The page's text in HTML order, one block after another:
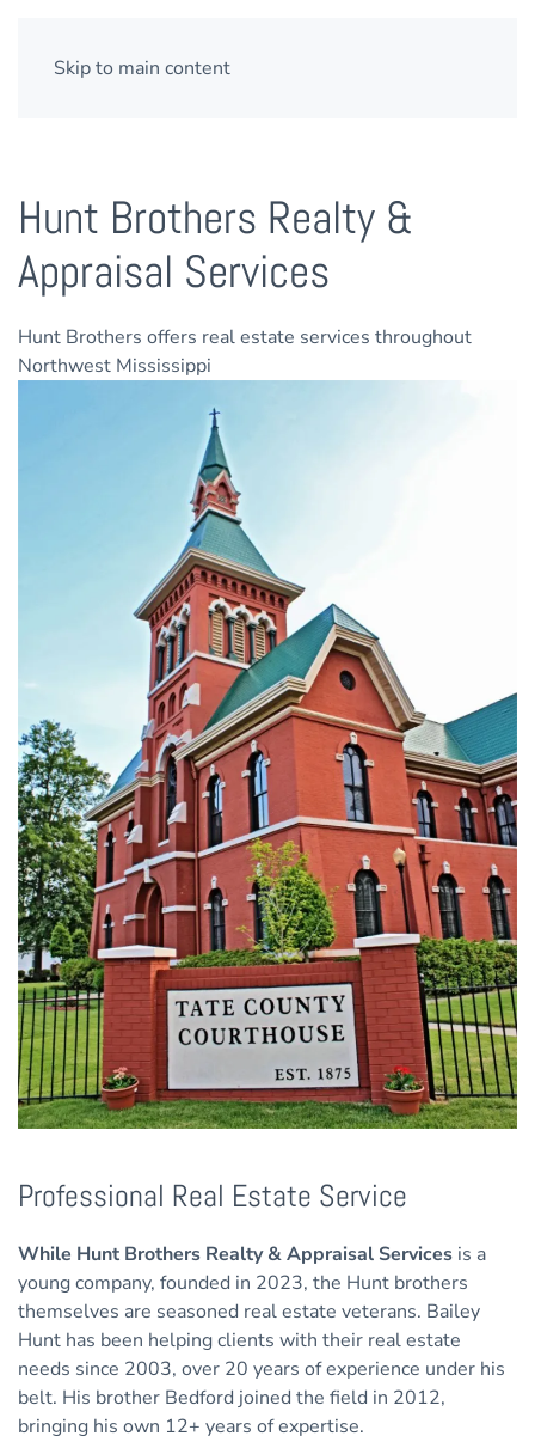
Skip to main content
Hunt Brothers Realty &
Appraisal Services
Hunt Brothers offers real estate services throughout
Northwest Mississippi
Professional Real Estate Service
While Hunt Brothers Realty & Appraisal Services is a
young company, founded in 2023, the Hunt brothers
themselves are seasoned real estate veterans. Bailey
Hunt has been helping clients with their real estate
needs since 2003, over 20 years of experience under his
belt. His brother Bedford joined the field in 2012,
bringing his own 12+ years of expertise.